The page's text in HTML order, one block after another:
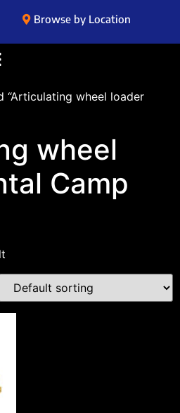
Browse by Location
“Articulating wheel loader
wheel
Camp